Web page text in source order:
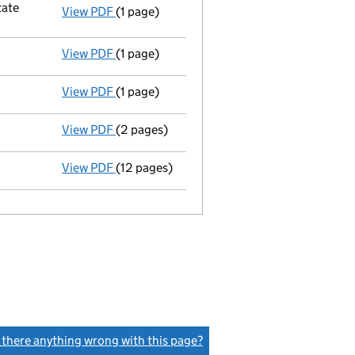
View PDF Registered office changed on 05/10/07
(1 page)
View PDF Appointment of a liquidator
(1 page)
View PDF Secretary resigned - link opens in a new
(1 page)
View PDF Order of court
(2 pages)
View PDF Incorporation
(12 pages)
there anything wrong with this page?